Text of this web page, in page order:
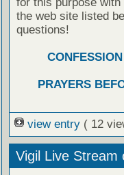
the web site listed
questions!
PRAYERS
view entry ( 12
Vigil Live Stream